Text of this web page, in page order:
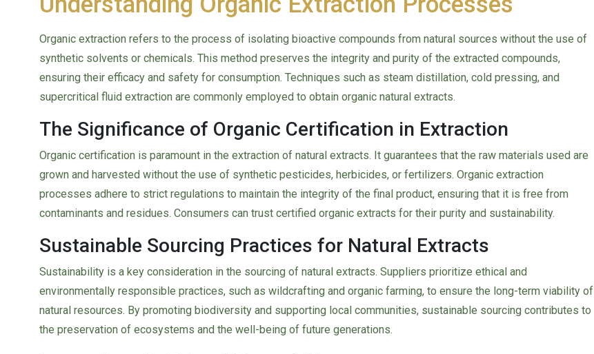
Organic extraction refers to the process of isolating bioactive compounds from natural sources without the use of
synthetic solvents or chemicals. This method preserves the integrity and purity of the extracted compounds,
ensuring their efficacy and safety for consumption. Techniques such as steam distillation, cold pressing, and
supercritical fluid extraction are commonly employed to obtain organic natural extracts.
The Significance of Organic Certification in Extraction
Organic certification is paramount in the extraction of natural extracts. It guarantees that the raw materials used are
grown and harvested without the use of synthetic pesticides, herbicides, or fertilizers. Organic extraction
processes adhere to strict regulations to maintain the integrity of the final product, ensuring that it is free from
contaminants and residues. Consumers can trust certified organic extracts for their purity and sustainability.
Sustainable Sourcing Practices for Natural Extracts
Sustainability is a key consideration in the sourcing of natural extracts. Suppliers prioritize ethical and
environmentally responsible practices, such as wildcrafting and organic farming, to ensure the long-term viability of
natural resources. By promoting biodiversity and supporting local communities, sustainable sourcing contributes to
the preservation of ecosystems and the well-being of future generations.